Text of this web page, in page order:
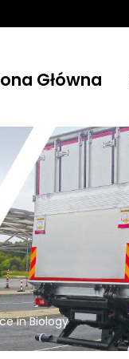
Główna
in Biology